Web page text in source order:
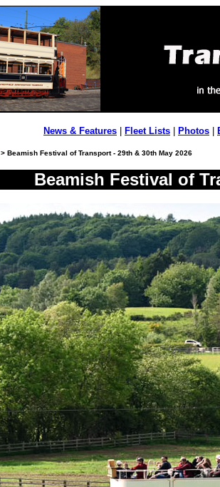
News & Features Fleet Lists Photos
> Beamish Festival of Transport - 29th & 30th May 2026
Beamish Festival of